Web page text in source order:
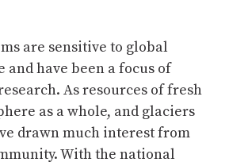
are sensitive to global
have been a focus of
As resources of fresh
as a whole, and glaciers
drawn much interest from
With the national